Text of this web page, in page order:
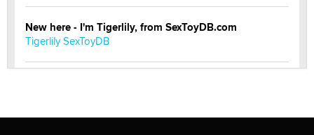
New here - I'm Tigerlily, from SexToyDB.com
Tigerlily SexToyDB